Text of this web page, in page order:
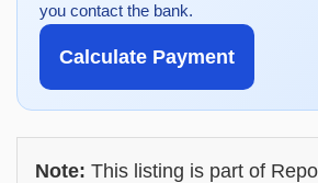
you contact the bank.
Calculate Payment
Note: This listing is part of